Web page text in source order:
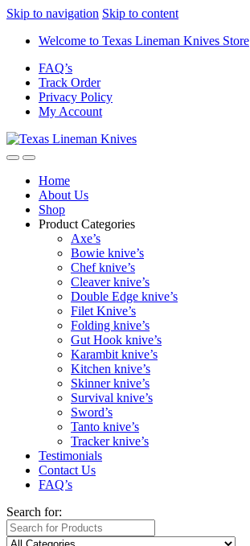
Skip to navigation Skip to content
Welcome to Texas Lineman Knives Store
FAQ’s
Track Order
Privacy Policy
My Account
Home
About Us
Shop
Product Categories
Axe’s
Bowie knive’s
Chef knive’s
Cleaver knive’s
Double Edge knive’s
Filet Knive’s
Folding knive’s
Gut Hook knive’s
Karambit knive’s
Kitchen knive’s
Skinner knive’s
Survival knive’s
Sword’s
Tanto knive’s
Tracker knive’s
Testimonials
Contact Us
FAQ’s
Search for: